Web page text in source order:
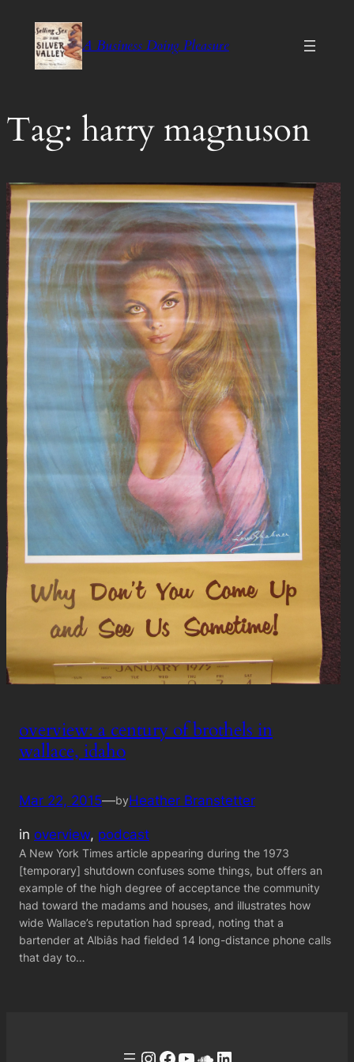
content
A Business Doing Pleasure
Tag: harry magnuson
overview: a century of brothels in
wallace, idaho
Mar 22, 2015—byHeather Branstetter
in overview, podcast
A New York Times article appearing during the 1973
[temporary] shutdown confuses some things, but offers an
example of the high degree of acceptance the community
had toward the madams and houses, and illustrates how
wide Wallace’s reputation had spread, noting that a
bartender at Albiâs had fielded 14 long-distance phone calls
that day to…
Instagram
Facebook
YouTube
Soundcloud
LinkedIn